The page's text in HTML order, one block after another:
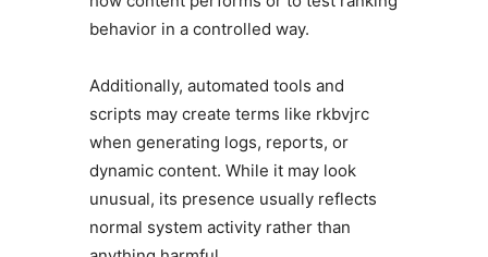
behavior in a controlled way.
Additionally, automated tools and
scripts may create terms like rkbvjrc
when generating logs, reports, or
dynamic content. While it may look
unusual, its presence usually reflects
normal system activity rather than